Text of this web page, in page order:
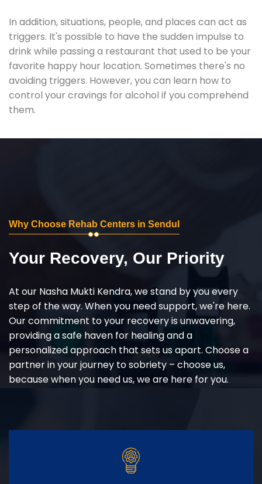
In addition, situations, people, and places can act as
triggers. It's possible to have the sudden impulse to
drink while passing a restaurant that used to be your
favorite happy hour location. Sometimes there's no
avoiding triggers. However, you can learn how to
control your cravings for alcohol if you comprehend
them.
Why Choose Rehab Centers in Sendul
Your Recovery, Our Priority
At our Nasha Mukti Kendra, we stand by you every
step of the way. When you need support, we're here.
Our commitment to your recovery is unwavering,
providing a safe haven for healing and a
personalized approach that sets us apart. Choose a
partner in your journey to sobriety – choose us,
because when you need us, we are here for you.